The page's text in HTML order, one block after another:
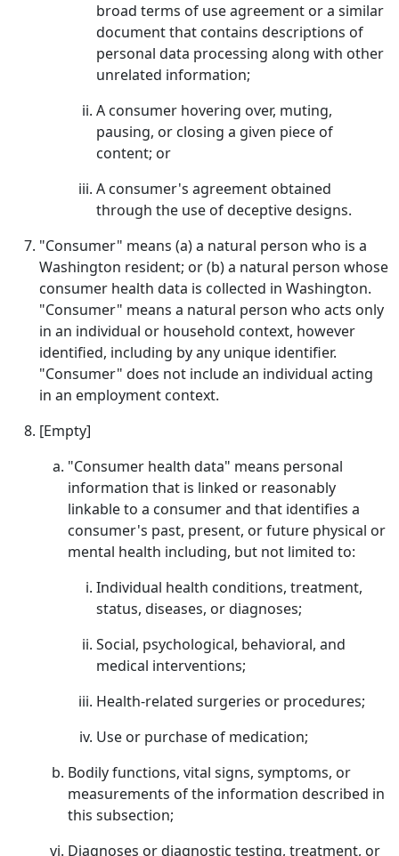
broad terms of use agreement or a similar
document that contains descriptions of
personal data processing along with other
unrelated information;
A consumer hovering over, muting,
pausing, or closing a given piece of
content; or
A consumer's agreement obtained
through the use of deceptive designs.
"Consumer" means (a) a natural person who is a
Washington resident; or (b) a natural person whose
consumer health data is collected in Washington.
"Consumer" means a natural person who acts only
in an individual or household context, however
identified, including by any unique identifier.
"Consumer" does not include an individual acting
in an employment context.
[Empty]
"Consumer health data" means personal
information that is linked or reasonably
linkable to a consumer and that identifies a
consumer's past, present, or future physical or
mental health including, but not limited to:
Individual health conditions, treatment,
status, diseases, or diagnoses;
Social, psychological, behavioral, and
medical interventions;
Health-related surgeries or procedures;
Use or purchase of medication;
Bodily functions, vital signs, symptoms, or
measurements of the information described in
this subsection;
Diagnoses or diagnostic testing, treatment, or